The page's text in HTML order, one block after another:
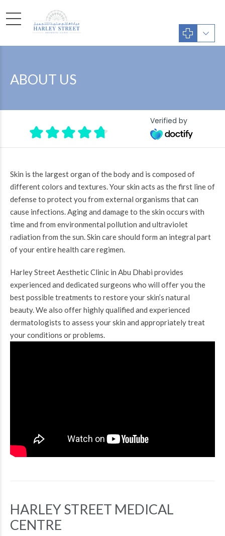
ABOUT US
Verified by
Skin is the largest organ of the body and is composed of
different colors and textures. Your skin acts as the first line of
defense to protect you from external organisms that can
cause infections. Aging and damage to the skin occurs with
time and from environmental pollution and ultraviolet
radiation from the sun. Skin care should form an integral part
of your entire health care regimen.
Harley Street Aesthetic Clinic in Abu Dhabi provides
experienced and dedicated surgeons who will offer you the
best possible treatments to restore your skin’s natural
beauty. We also offer highly qualified and experienced
dermatologists to assess your skin and appropriately treat
your conditions or problems.
HARLEY STREET MEDICAL
CENTRE